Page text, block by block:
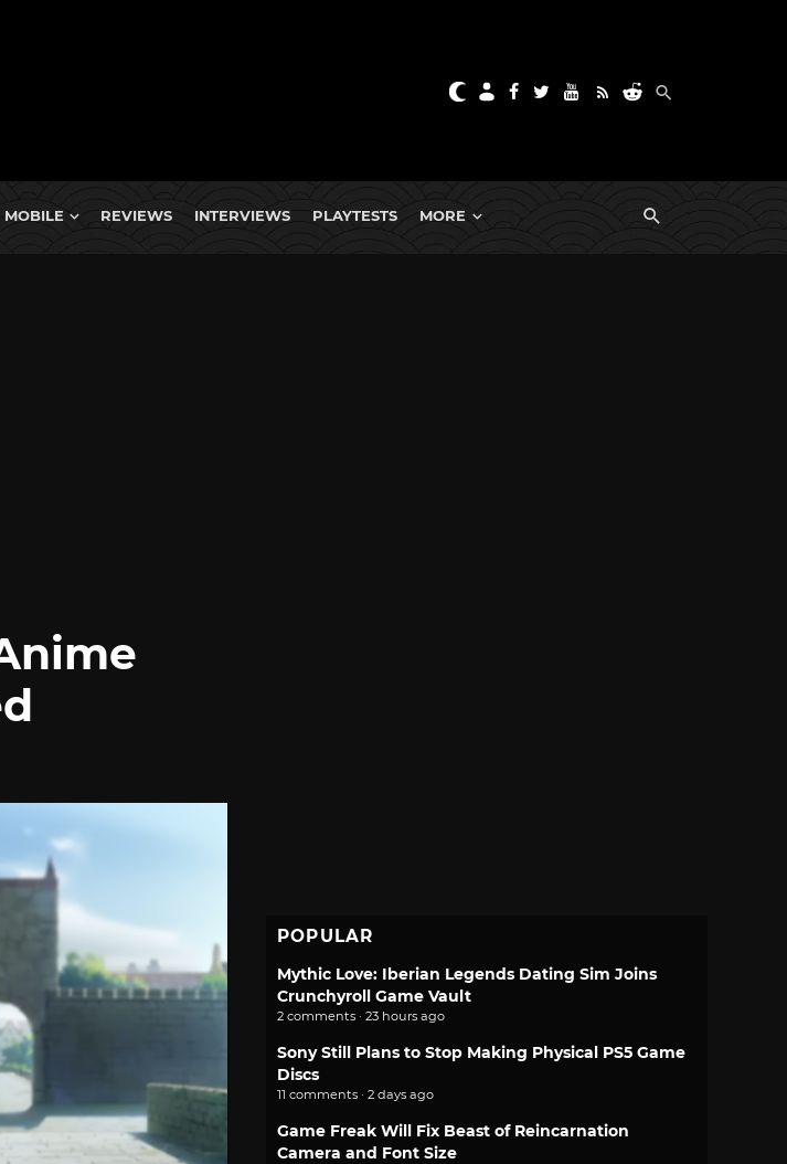
MOBILE REVIEWS INTERVIEWS PLAYTESTS MORE
POPULAR
Mythic Love: Iberian Legends Dating Sim Joins
Crunchyroll Game Vault
2 comments · 23 hours ago
Sony Still Plans to Stop Making Physical PS5 Game
Discs
11 comments · 2 days ago
Game Freak Will Fix Beast of Reincarnation
Camera and Font Size